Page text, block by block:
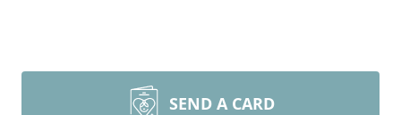
SEND A CARD